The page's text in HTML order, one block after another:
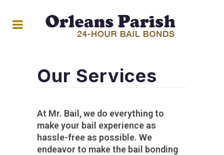
Our Services
At Mr. Bail, we do everything to
make your bail experience as
hassle-free as possible. We
endeavor to make the bail bonding